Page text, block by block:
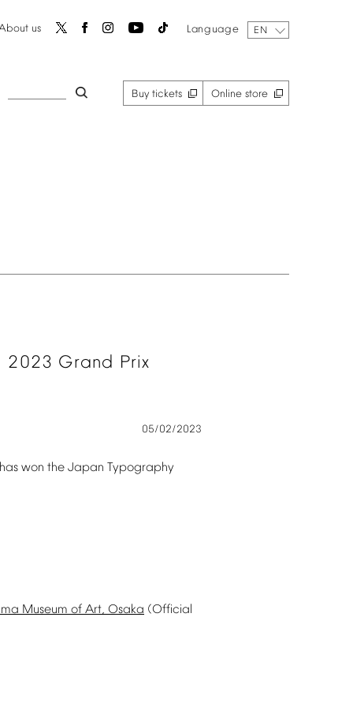
us Language EN
Buy tickets Online store
2023 Grand Prix
05/02/2023
has won the Japan Typography
Museum of Art, Osaka (Official